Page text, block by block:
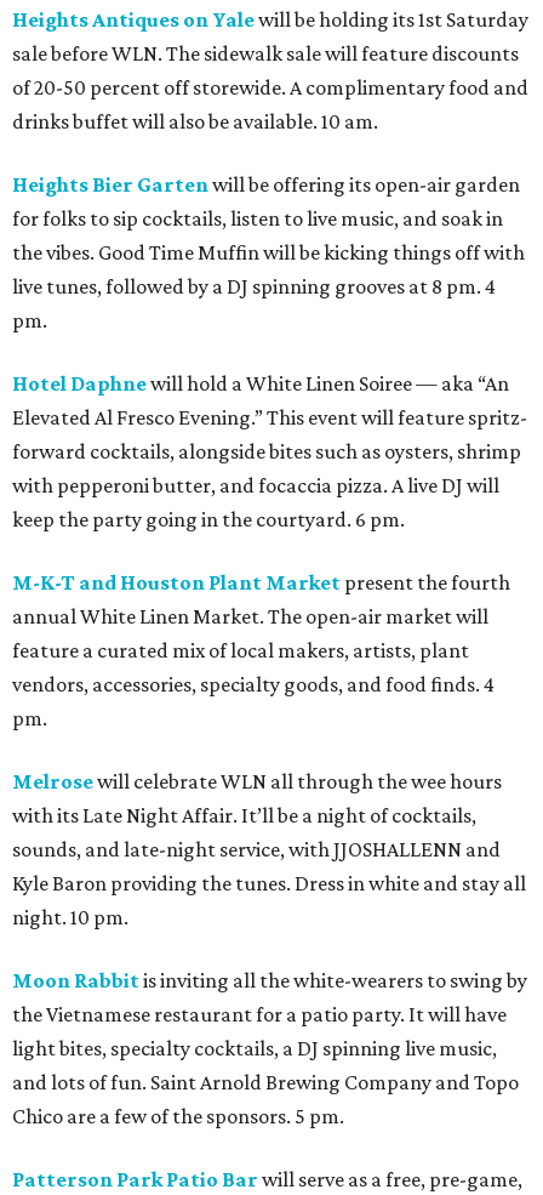
Heights Antiques on Yalewill be holding its 1st Saturday
sale before WLN. The sidewalk sale will feature discounts
of 20-50 percent off storewide. A complimentary food and
drinks buffet will also be available. 10 am.
Heights Bier Gartenwill be offering its open-air garden
for folks to sip cocktails, listen to live music, and soak in
the vibes. Good Time Muffin will be kicking things off with
live tunes, followed by a DJ spinning grooves at 8 pm. 4
pm.
Hotel Daphnewill hold a White Linen Soiree — aka “An
Elevated Al Fresco Evening.” This event will feature spritz-
forward cocktails, alongside bites such as oysters, shrimp
with pepperoni butter, and focaccia pizza. A live DJ will
keep the party going in the courtyard. 6 pm.
M-K-T and Houston Plant Market present the fourth
annual White Linen Market. The open-air market will
feature a curated mix of local makers, artists, plant
vendors, accessories, specialty goods, and food finds. 4
pm.
Melrosewill celebrate WLN all through the wee hours
with its Late Night Affair. It’ll be a night of cocktails,
sounds, and late-night service, with JJOSHALLENN and
Kyle Baron providing the tunes. Dress in white and stay all
night. 10 pm.
Moon Rabbitis inviting all the white-wearers to swing by
the Vietnamese restaurant for a patio party. It will have
light bites, specialty cocktails, a DJ spinning live music,
and lots of fun. Saint Arnold Brewing Company and Topo
Chico are a few of the sponsors. 5 pm.
Patterson Park Patio Bar will serve as a free, pre-game,